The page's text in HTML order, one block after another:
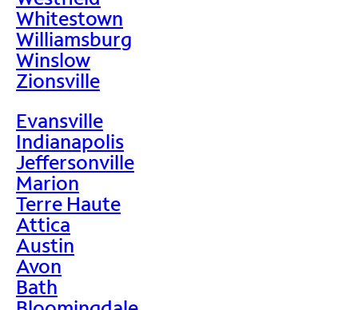
Whitestown
Williamsburg
Winslow
Zionsville
Evansville
Indianapolis
Jeffersonville
Marion
Terre Haute
Attica
Austin
Avon
Bath